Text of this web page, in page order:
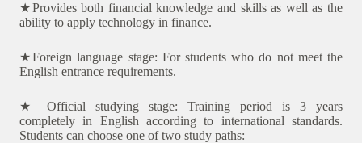
★Provides both financial knowledge and skills as well as the
ability to apply technology in finance.
★Foreign language stage: For students who do not meet the
English entrance requirements.
★ Official studying stage: Training period is 3 years
completely in English according to international standards.
Students can choose one of two study paths: